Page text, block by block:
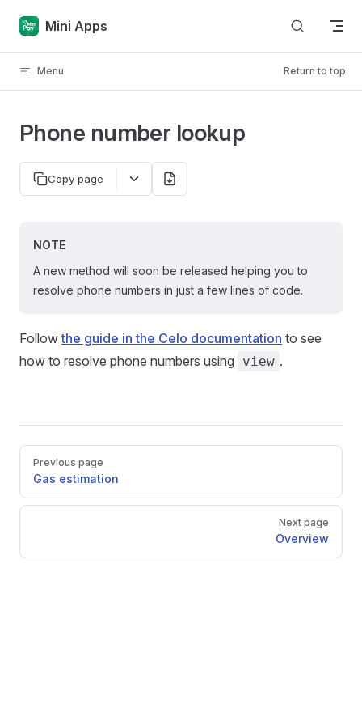
Skip to content
Mini Apps
Menu Return to top
Phone number lookup
Copy page
NOTE
A new method will soon be released helping you to
resolve phone numbers in just a few lines of code.
Followthe guide in the Celo documentation to see
how to resolve phone numbers using
view .
Pager
Previous page
Gas estimation
Next page
Overview